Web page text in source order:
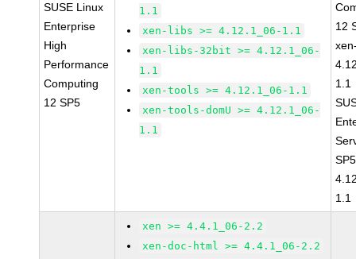
SUSE Linux
Enterprise
High
Performance
Computing
12 SP5
1.1
xen-libs >= 4.12.1_06-1.1
xen-libs-32bit >= 4.12.1_06-
1.1
xen-tools >= 4.12.1_06-1.1
xen-tools-domU >= 4.12.1_06-
1.1
12
1.1
1.1
xen >= 4.4.1_06-2.2
xen-doc-html >= 4.4.1_06-2.2